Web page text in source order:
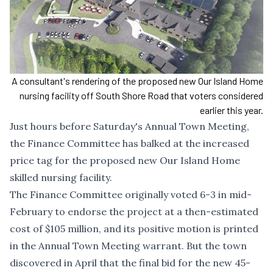
A consultant's rendering of the proposed new Our Island Home
nursing facility off South Shore Road that voters considered
earlier this year.
Just hours before Saturday's Annual Town Meeting,
the Finance Committee has balked at the increased
price tag for the proposed new Our Island Home
skilled nursing facility.
The Finance Committee originallyvoted 6-3 in mid-
February to endorse the project at a then-estimated
cost of $105 million, and its positive motion is printed
in the Annual Town Meeting warrant. But the town
discovered in April that the final bid for the new 45-